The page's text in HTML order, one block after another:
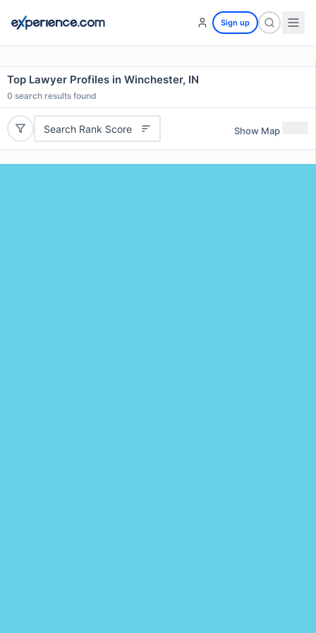
Sign up
Top Lawyer Profiles in Winchester, IN
0 search results found
Search Rank Score Show Map